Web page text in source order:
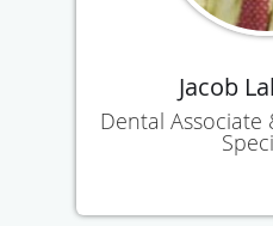
Jacob
Dental